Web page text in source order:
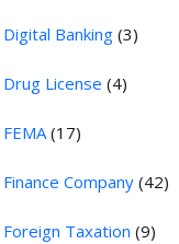
Digital Banking(3)
Drug License (4)
FEMA(17)
Finance Company(42)
Foreign Taxation (9)